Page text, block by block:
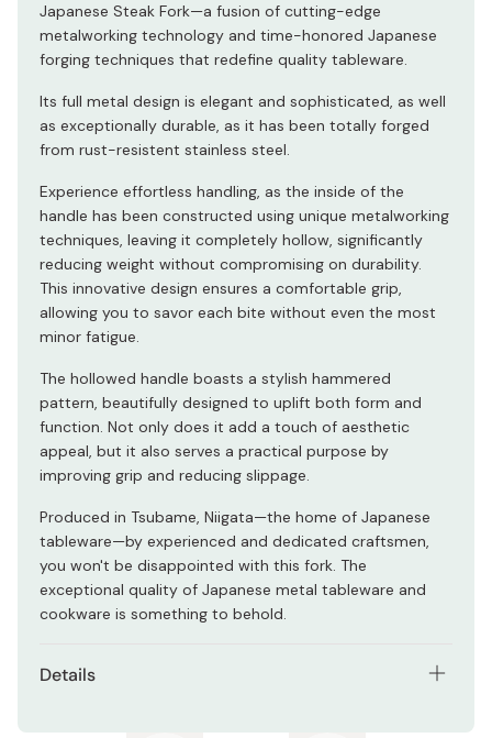
Japanese Steak Fork—a fusion of cutting-edge
metalworking technology and time-honored Japanese
forging techniques that redefine quality tableware.
Its full metal design is elegant and sophisticated, as well
as exceptionally durable, as it has been totally forged
from rust-resistent stainless steel.
Experience effortless handling, as the inside of the
handle has been constructed using unique metalworking
techniques, leaving it completely hollow, significantly
reducing weight without compromising on durability.
This innovative design ensures a comfortable grip,
allowing you to savor each bite without even the most
minor fatigue.
The hollowed handle boasts a stylish hammered
pattern, beautifully designed to uplift both form and
function. Not only does it add a touch of aesthetic
appeal, but it also serves a practical purpose by
improving grip and reducing slippage.
Produced in Tsubame, Niigata—the home of Japanese
tableware—by experienced and dedicated craftsmen,
you won't be disappointed with this fork. The
exceptional quality of Japanese metal tableware and
cookware is something to behold.
Details